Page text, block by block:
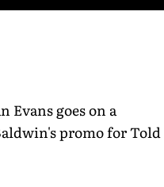
Evans goes on a
promo for Told